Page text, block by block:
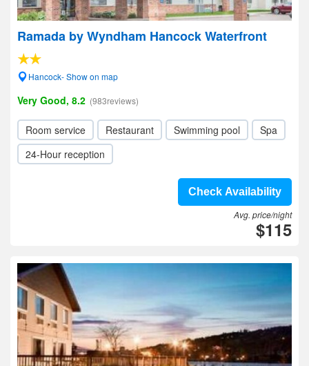
Ramada by Wyndham Hancock Waterfront
Hancock- Show on map
Very Good, 8.2 (983reviews)
Room service Restaurant Swimming pool
Spa
24-Hour reception
Check Availability
Avg. price/night
$115